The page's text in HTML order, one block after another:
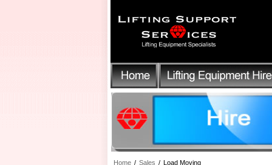
Home / Sales / Load Moving